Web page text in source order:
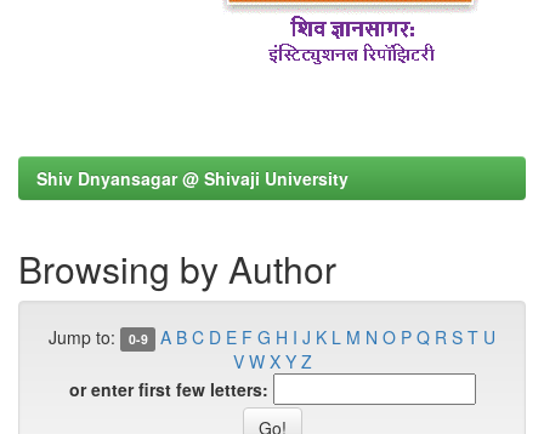
Shiv Dnyansagar @ Shivaji University
Browsing by Author
Jump to: 0-9 A B C D E F G H I J K L M N O P Q R S T U
V W X Y Z
or enter first few letters: